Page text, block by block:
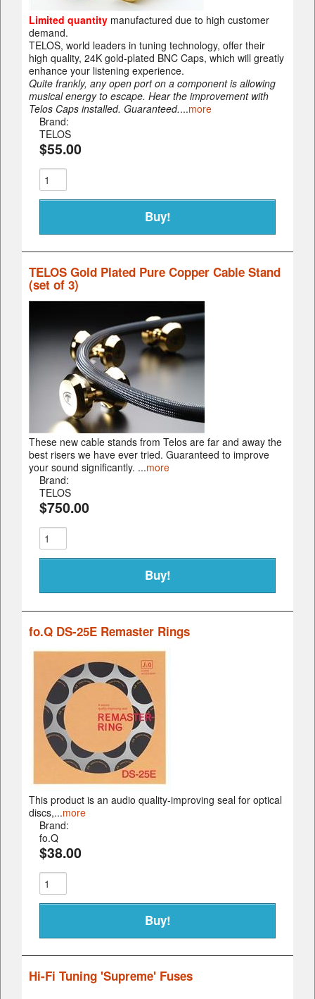
Limited quantity manufactured due to high customer
demand.
TELOS, world leaders in tuning technology, offer their
high quality, 24K gold-plated BNC Caps, which will greatly
enhance your listening experience.
Quite frankly, any open port on a component is allowing
musical energy to escape. Hear the improvement with
Telos Caps installed. Guaranteed....more
Brand:
TELOS
$55.00
TELOS Gold Plated Pure Copper Cable Stand
(set of 3)
These new cable stands from Telos are far and away the
best risers we have ever tried. Guaranteed to improve
your sound significantly. ...more
Brand:
TELOS
$750.00
fo.Q DS-25E Remaster Rings
This product is an audio quality-improving seal for optical
discs,...more
Brand:
fo.Q
$38.00
Hi-Fi Tuning 'Supreme' Fuses